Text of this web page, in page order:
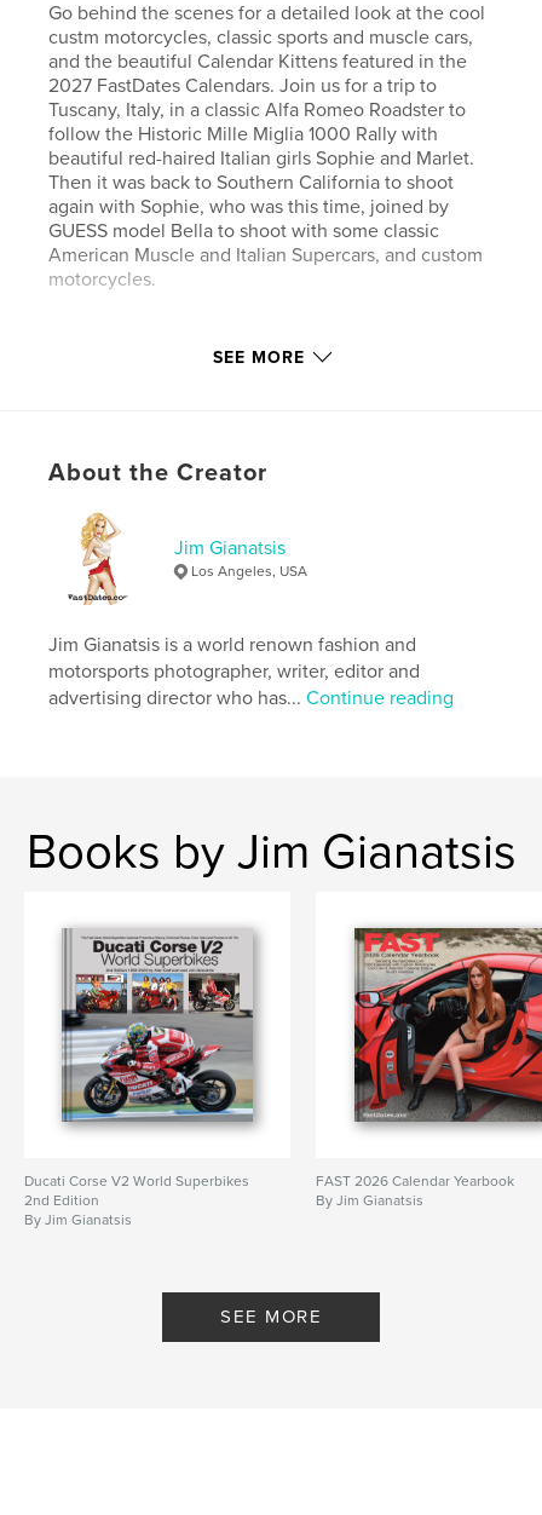
Go behind the scenes for a detailed look at the cool
custm motorcycles, classic sports and muscle cars,
and the beautiful Calendar Kittens featured in the
2027 FastDates Calendars. Join us for a trip to
Tuscany, Italy, in a classic Alfa Romeo Roadster to
follow the Historic Mille Miglia 1000 Rally with
beautiful red-haired Italian girls Sophie and Marlet.
Then it was back to Southern California to shoot
again with Sophie, who was this time, joined by
GUESS model Bella to shoot with some classic
American Muscle and Italian Supercars, and custom
motorcycles.
http://www.FastDates.com
Primary Category: Arts & Photography Books
Additional Categories
Modeling
Project Option:Large Square, 12×12 in, 30×30 cm
# of Pages:
Publish Date: Mar 19, 2026
LanguageEnglish
Keywords
SEE MORE
About the Creator
Jim Gianatsis
Los Angeles, USA
Jim Gianatsis is a world renown fashion and
motorsports photographer, writer, editor and
advertising director who has...Continue reading
Books by Jim Gianatsis
Ducati Corse V2 World Superbikes
2nd Edition
By Jim Gianatsis
FAST 2026 Calendar Yearbook
By Jim Gianatsis
SEE MORE